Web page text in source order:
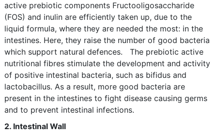
active prebiotic components Fructooligosaccharide
(FOS) and inulin are efficiently taken up, due to the
liquid formula, where they are needed the most: in the
intestines. Here, they raise the number of good bacteria
which support natural defences. The prebiotic active
nutritional fibres stimulate the development and activity
of positive intestinal bacteria, such as bifidus and
lactobacillus. As a result, more good bacteria are
present in the intestines to fight disease causing germs
and to prevent intestinal infections.
2. Intestinal Wall